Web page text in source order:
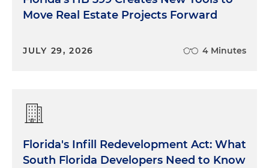
Move Real Estate Projects Forward
JULY 29, 2026 4 Minutes
Florida's Infill Redevelopment Act: What
South Florida Developers Need to Know